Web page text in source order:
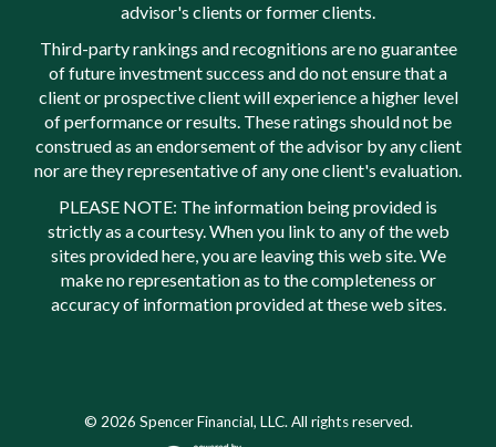
advisor's clients or former clients.
Third-party rankings and recognitions are no guarantee
of future investment success and do not ensure that a
client or prospective client will experience a higher level
of performance or results. These ratings should not be
construed as an endorsement of the advisor by any client
nor are they representative of any one client's evaluation.
PLEASE NOTE: The information being provided is
strictly as a courtesy. When you link to any of the web
sites provided here, you are leaving this web site. We
make no representation as to the completeness or
accuracy of information provided at these web sites.
© 2026 Spencer Financial, LLC. All rights reserved.